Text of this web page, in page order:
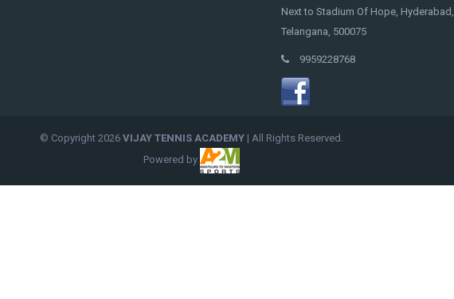
Next to Stadium Of Hope, Hyderabad,
Telangana, 500075
9959228768
© Copyright 2026 VIJAY TENNIS ACADEMY| All Rights Reserved.
Powered by